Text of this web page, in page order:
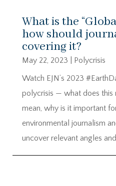
What is the
how should
covering it?
May 22, 2023
Polycrisis
Watch EJN’s 2023
polycrisis — what does
mean, why is it important
environmental journalism
uncover relevant angles